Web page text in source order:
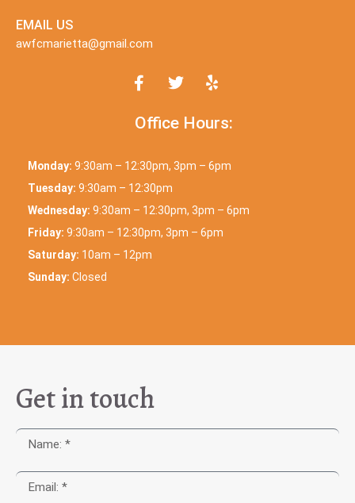
EMAIL US
awfcmarietta@gmail.com
Office Hours:
Monday: 9:30am – 12:30pm, 3pm – 6pm
Tuesday: 9:30am – 12:30pm
Wednesday: 9:30am – 12:30pm, 3pm – 6pm
Friday: 9:30am – 12:30pm, 3pm – 6pm
Saturday: 10am – 12pm
Sunday: Closed
Get in touch